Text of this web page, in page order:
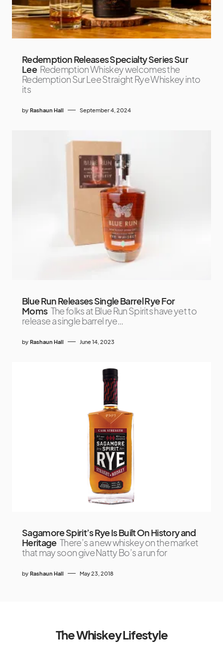
Redemption Releases Specialty Series Sur
Lee Redemption Whiskey welcomes the
Redemption Sur Lee Straight Rye Whiskey into
its
by Rashaun Hall September 4, 2024
Blue Run Releases Single Barrel Rye For
Moms The folks at Blue Run Spirits have yet to
release a single barrel rye…
by Rashaun Hall June 14, 2023
Sagamore Spirit’s Rye Is Built On History and
Heritage There’s a new whiskey on the market
that may soon give Natty Bo’s a run for
by Rashaun Hall May 23, 2018
The Whiskey Lifestyle